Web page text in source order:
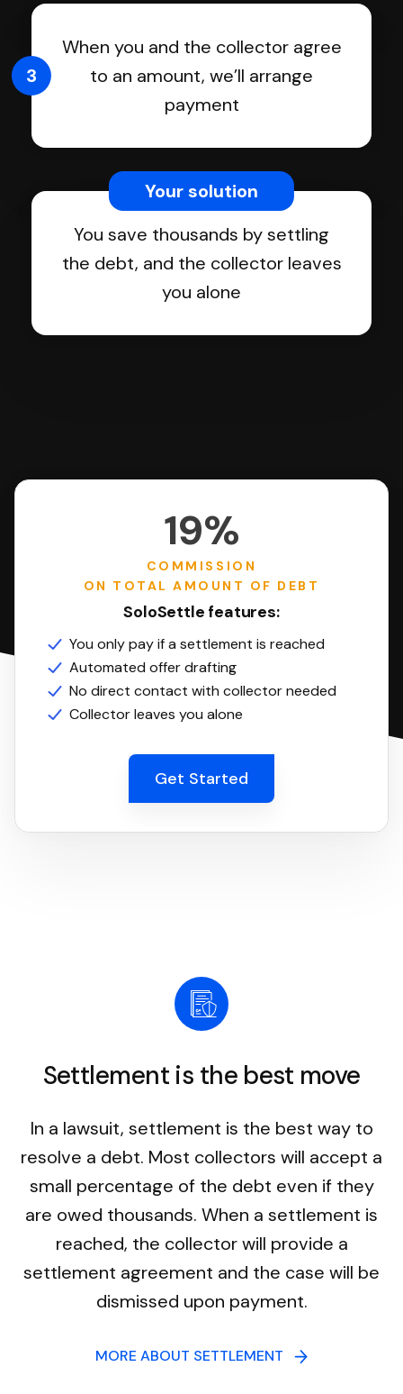
When you and the collector agree
to an amount, we’ll arrange
payment
3
You save thousands by settling
the debt, and the collector leaves
you alone
Your solution
19%
COMMISSION
ON TOTAL AMOUNT OF DEBT
SoloSettle features:
You only pay if a settlement is reached
Automated offer drafting
No direct contact with collector needed
Collector leaves you alone
Get Started
Settlement is the best move
In a lawsuit, settlement is the best way to
resolve a debt. Most collectors will accept a
small percentage of the debt even if they
are owed thousands. When a settlement is
reached, the collector will provide a
settlement agreement and the case will be
dismissed upon payment.
MORE ABOUT SETTLEMENT